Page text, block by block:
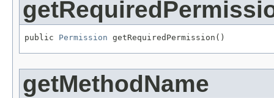
public Permission getRequiredPermission()
getMethodName